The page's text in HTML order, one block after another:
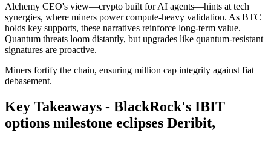
Alchemy CEO's view—crypto built for AI agents—hints at tech
synergies, where miners power compute-heavy validation. As BTC
holds key supports, these narratives reinforce long-term value.
Quantum threats loom distantly, but upgrades like quantum-resistant
signatures are proactive.
Miners fortify the chain, ensuring million cap integrity against fiat
debasement.
Key Takeaways - BlackRock's IBIT
options milestone eclipses Deribit,